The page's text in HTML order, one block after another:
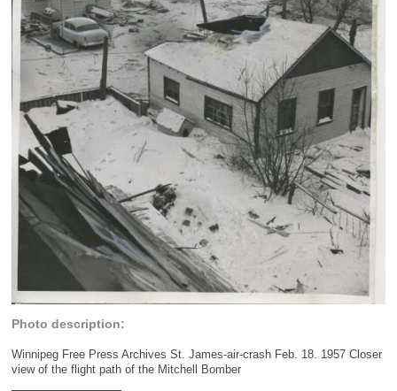
Photo description:
Winnipeg Free Press Archives St. James-air-crash Feb. 18. 1957 Closer
view of the flight path of the Mitchell Bomber